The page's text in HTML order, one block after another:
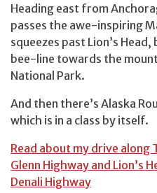
Heading east from
passes the awe-inspiring
squeezes past Lion’s
bee-line towards the
National Park.
And then there’s Alaska
which is in a class by itself.
Read about my drive along
Glenn Highway and Lion’s
Denali Highway